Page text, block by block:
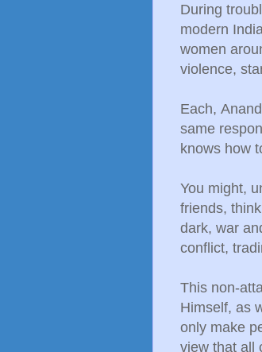
During
modern
women
violence,
Each,
same
knows how
You might,
friends,
dark, war
conflict,
This non-
Himself, as
only make
view that all